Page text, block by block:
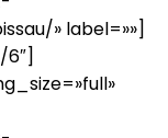
» label=»»]